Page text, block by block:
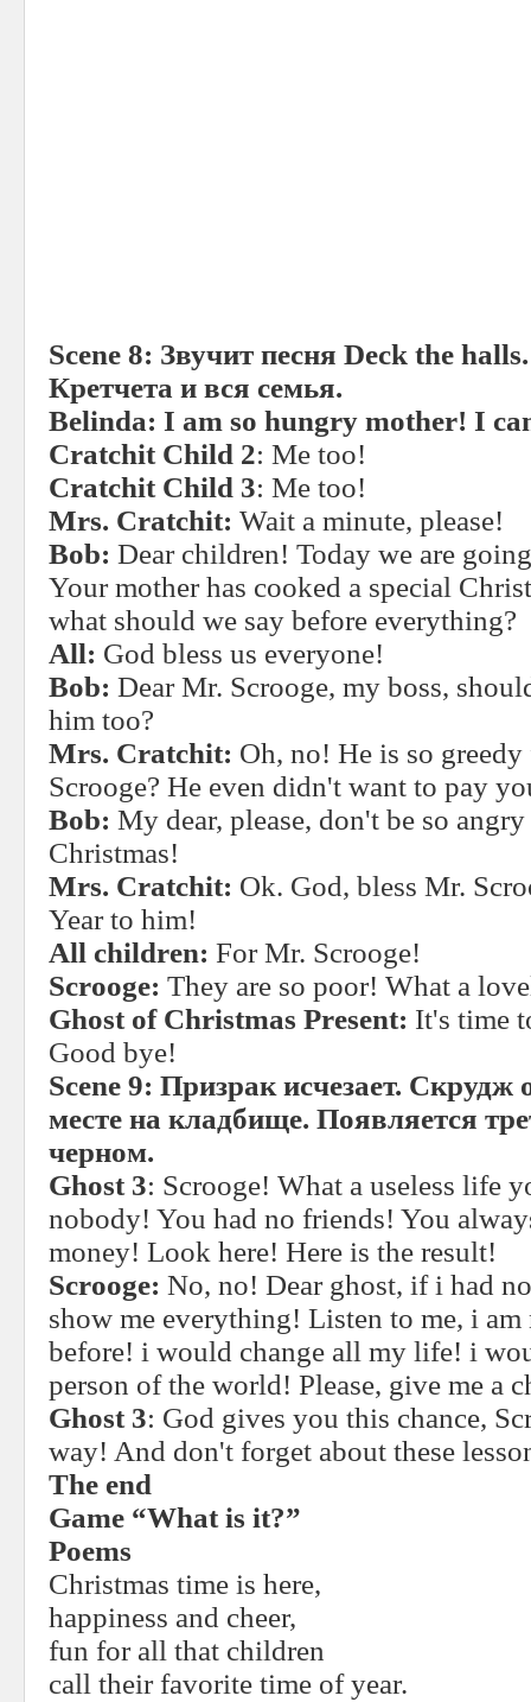
Scene 8: Звучит песня Deck the
Кретчета и вся семья.
Belinda: I am so hungry mother! I
Cratchit Child 2: Me too!
Cratchit Child 3: Me too!
Mrs. Cratchit: Wait a minute, please!
Bob: Dear children! Today we are
Your mother has cooked a special
what should we say before everything?
All: God bless us everyone!
Bob: Dear Mr. Scrooge, my boss,
him too?
Mrs. Cratchit: Oh, no! He is so
Scrooge? He even didn't want to pay
Bob: My dear, please, don't be so
Christmas!
Mrs. Cratchit: Ok. God, bless Mr.
Year to him!
All children: For Mr. Scrooge!
Scrooge: They are so poor! What a
Ghost of Christmas Present: It's time
Good bye!
Scene 9: Призрак исчезает. Скрудж
месте на кладбище. Появляется
черном.
Ghost 3: Scrooge! What a useless life
nobody! You had no friends! You
money! Look here! Here is the result!
Scrooge: No, no! Dear ghost, if i had
show me everything! Listen to me, i am
before! i would change all my life! i
person of the world! Please, give me a
Ghost 3: God gives you this chance,
way! And don't forget about these
The end
Game “What is it?”
Poems
Christmas time is here,
happiness and cheer,
fun for all that children
call their favorite time of year.